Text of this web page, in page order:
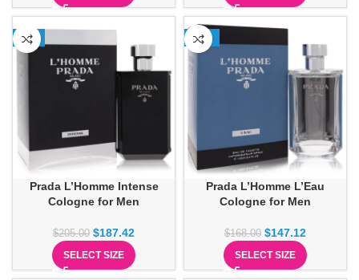
-9%
Prada L’Homme Intense
Cologne for Men
$205.00 $187.42
SELECT SIZE
-12%
Prada L’Homme L’Eau
Cologne for Men
$168.00 $147.12
SELECT SIZE